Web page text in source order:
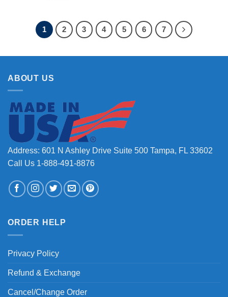
1 2 3 4 5 6 7
ABOUT US
Address: 601 N Ashley Drive Suite 500 Tampa, FL 33602
Call Us 1-888-491-8876
ORDER HELP
Privacy Policy
Refund & Exchange
Cancel/Change Order